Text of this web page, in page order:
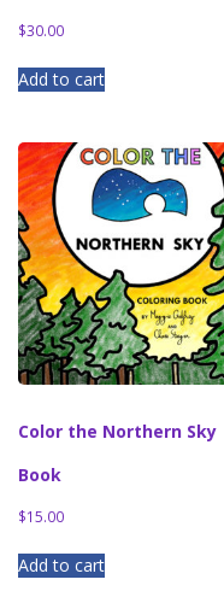
$30.00
Add to cart
Color the Northern Sky
Book
$15.00
Add to cart